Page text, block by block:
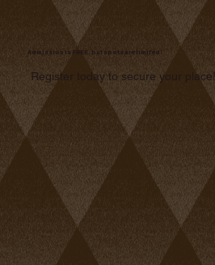
Admission is FREE, but spots are limited!
Register today to secure your place!